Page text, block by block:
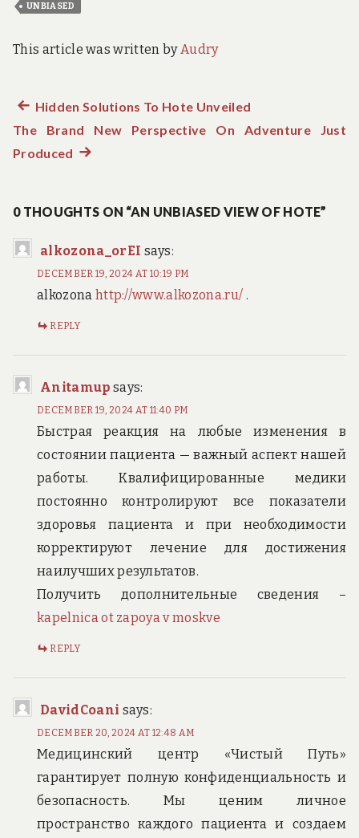
UNBIASED
This article was written byAudry
Post
navigation
Previous
post:
Hidden Solutions To Hote Unveiled
The Brand New Perspective On Adventure Just
Produced Next
0 THOUGHTS ON “AN UNBIASED VIEW OF HOTE”
alkozona_orEI says:
DECEMBER 19, 2024 AT 10:19 PM
alkozona http://www.alkozona.ru/ .
REPLY
Anitamup says:
DECEMBER 19, 2024 AT 11:40 PM
Быстрая реакция на любые изменения в
состоянии пациента — важный аспект нашей
работы. Квалифицированные медики
постоянно контролируют все показатели
здоровья пациента и при необходимости
корректируют лечение для достижения
наилучших результатов.
Получить дополнительные сведения –
kapelnica ot zapoya v moskve
REPLY
DavidCoani says:
DECEMBER 20, 2024 AT 12:48 AM
Медицинский центр «Чистый Путь»
гарантирует полную конфиденциальность и
безопасность. Мы ценим личное
пространство каждого пациента и создаем